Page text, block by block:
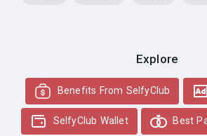
Explore
Benefits From SelfyClub
SelfyClub Wallet Best